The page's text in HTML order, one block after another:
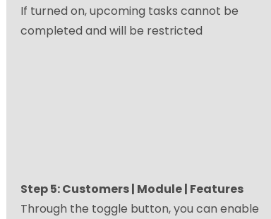
If turned on, upcoming tasks cannot be
completed and will be restricted
Step 5: Customers | Module | Features
Through the toggle button, you can enable